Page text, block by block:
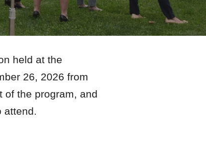
held at the
26, 2026 from
of the program, and
attend.